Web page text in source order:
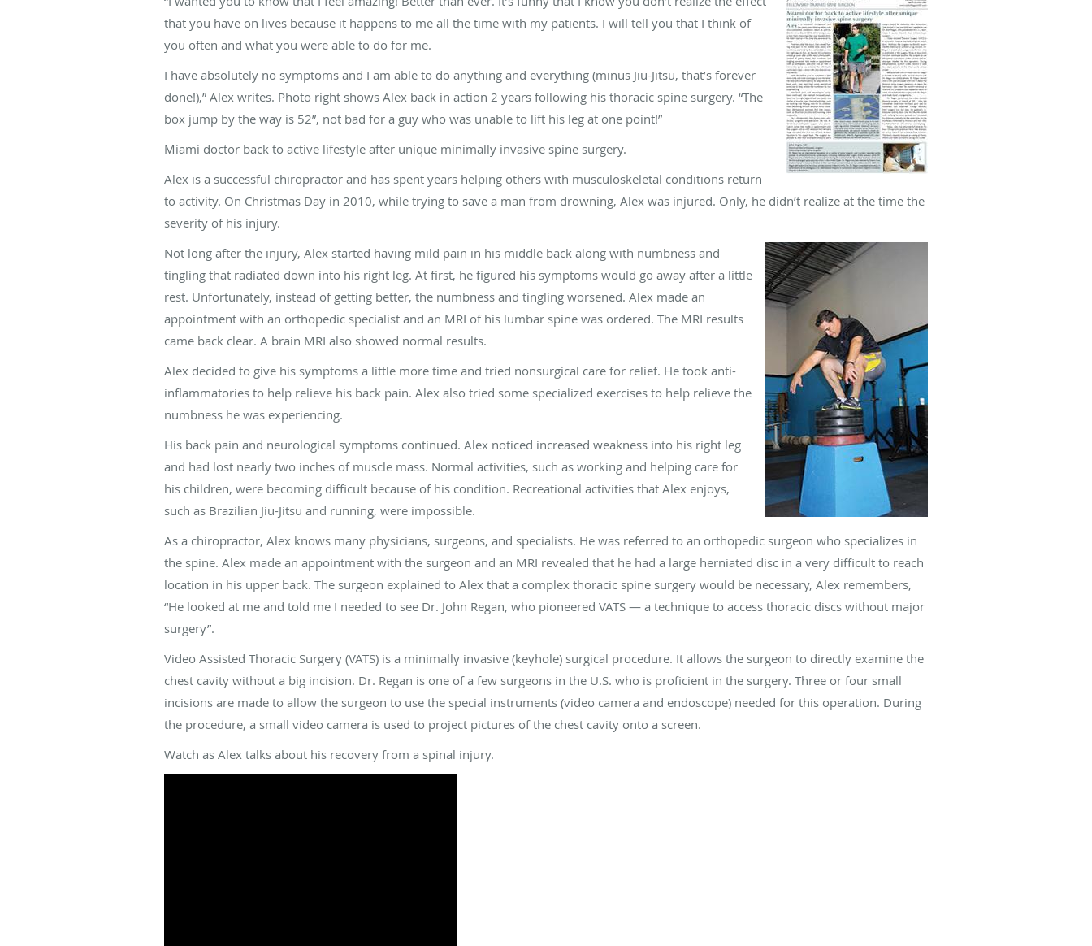
that you have on lives because it happens to me all the time with my patients. I will tell you that I think of
you often and what you were able to do for me.
I have absolutely no symptoms and I am able to do anything and everything (minus Jiu-Jitsu, that’s forever
done!),” Alex writes. Photo right shows Alex back in action 2 years following his thoracic spine surgery. “The
box jump by the way is 52”, not bad for a guy who was unable to lift his leg at one point!”
Miami doctor back to active lifestyle after unique minimally invasive spine surgery.
Alex is a successful chiropractor and has spent years helping others with musculoskeletal conditions return
to activity. On Christmas Day in 2010, while trying to save a man from drowning, Alex was injured. Only, he didn’t realize at the time the
severity of his injury.
Not long after the injury, Alex started having mild pain in his middle back along with numbness and
tingling that radiated down into his right leg. At first, he figured his symptoms would go away after a little
rest. Unfortunately, instead of getting better, the numbness and tingling worsened. Alex made an
appointment with an orthopedic specialist and an MRI of his lumbar spine was ordered. The MRI results
came back clear. A brain MRI also showed normal results.
Alex decided to give his symptoms a little more time and tried nonsurgical care for relief. He took anti-
inflammatories to help relieve his back pain. Alex also tried some specialized exercises to help relieve the
numbness he was experiencing.
His back pain and neurological symptoms continued. Alex noticed increased weakness into his right leg
and had lost nearly two inches of muscle mass. Normal activities, such as working and helping care for
his children, were becoming difficult because of his condition. Recreational activities that Alex enjoys,
such as Brazilian Jiu-Jitsu and running, were impossible.
As a chiropractor, Alex knows many physicians, surgeons, and specialists. He was referred to an orthopedic surgeon who specializes in
the spine. Alex made an appointment with the surgeon and an MRI revealed that he had a large herniated disc in a very difficult to reach
location in his upper back. The surgeon explained to Alex that a complex thoracic spine surgery would be necessary, Alex remembers,
“He looked at me and told me I needed to see Dr. John Regan, who pioneered VATS — a technique to access thoracic discs without major
surgery”.
Video Assisted Thoracic Surgery (VATS) is a minimally invasive (keyhole) surgical procedure. It allows the surgeon to directly examine the
chest cavity without a big incision. Dr. Regan is one of a few surgeons in the U.S. who is proficient in the surgery. Three or four small
incisions are made to allow the surgeon to use the special instruments (video camera and endoscope) needed for this operation. During
the procedure, a small video camera is used to project pictures of the chest cavity onto a screen.
Watch as Alex talks about his recovery from a spinal injury.